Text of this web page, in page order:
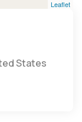
Leaflet
States